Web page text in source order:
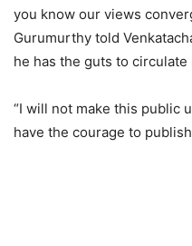
you know our views
Gurumurthy told
he has the guts to circulate
“I will not make this public
have the courage to